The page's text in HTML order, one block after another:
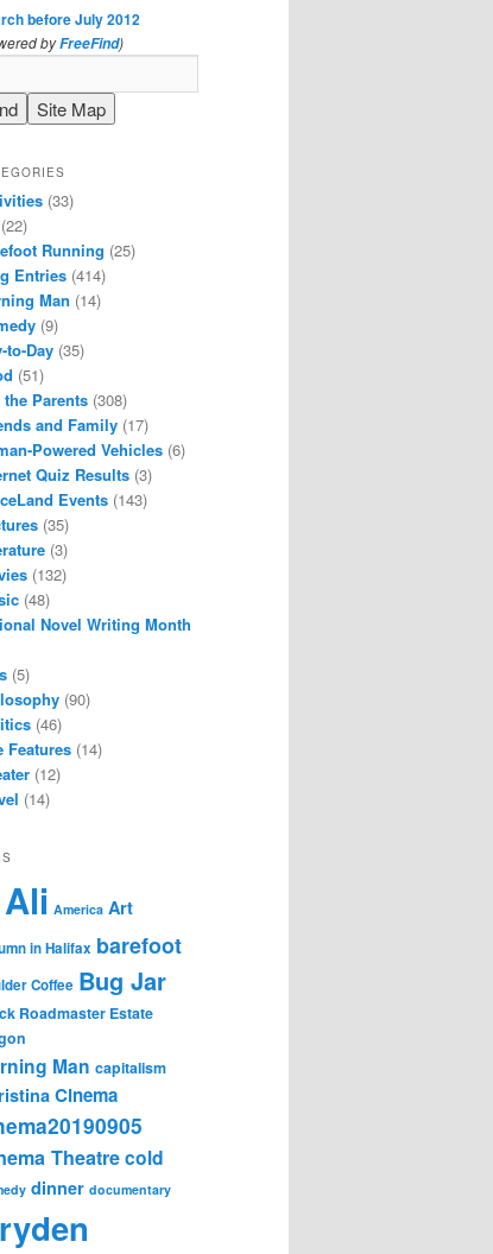
before July 2012
byFreeFind)
(33)
(22)
Running (25)
Entries (414)
Man (14)
(9)
to-Day (35)
(51)
the Parents (308)
and Family (17)
Powered Vehicles (6)
Quiz Results (3)
Events (143)
(35)
(3)
(132)
(48)
Novel Writing Month
(5)
(90)
(46)
Features (14)
(12)
(14)
Ali America Art
in Halifax barefoot
Coffee Bug Jar
Roadmaster Estate
Man capitalism
Cinema
Theatrecold
dinner documentary